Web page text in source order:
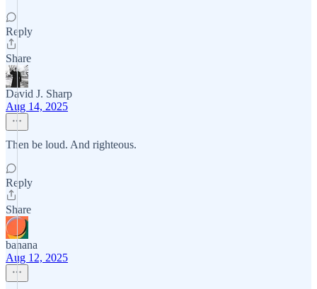
Reply
Share
David J. Sharp
Aug 14, 2025
Then be loud. And righteous.
Reply
Share
banana
Aug 12, 2025